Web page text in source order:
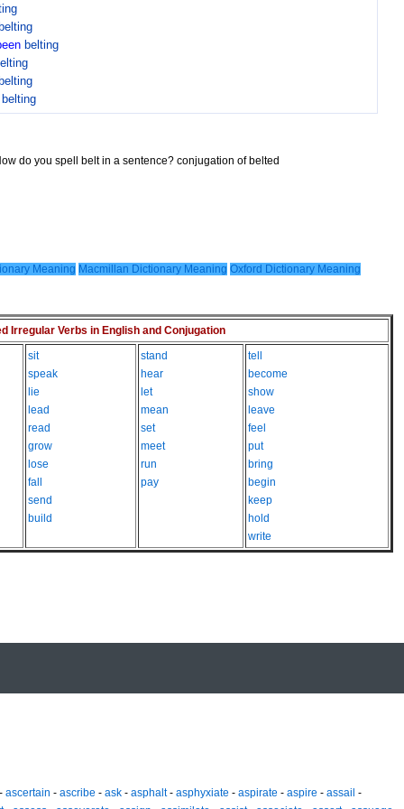
belting
belting
belting
belting
do you spell belt in a sentence? conjugation of belted
Meaning Macmillan Dictionary Meaning Oxford Dictionary Meaning
Irregular Verbs in English and Conjugation
sit
speak
lie
lead
read
grow
lose
fall
send
build
stand
hear
let
mean
set
meet
run
pay
tell
become
show
leave
feel
put
bring
begin
keep
hold
write
- ascertain - ascribe - ask - asphalt- asphyxiate - aspirate - aspire - assail -